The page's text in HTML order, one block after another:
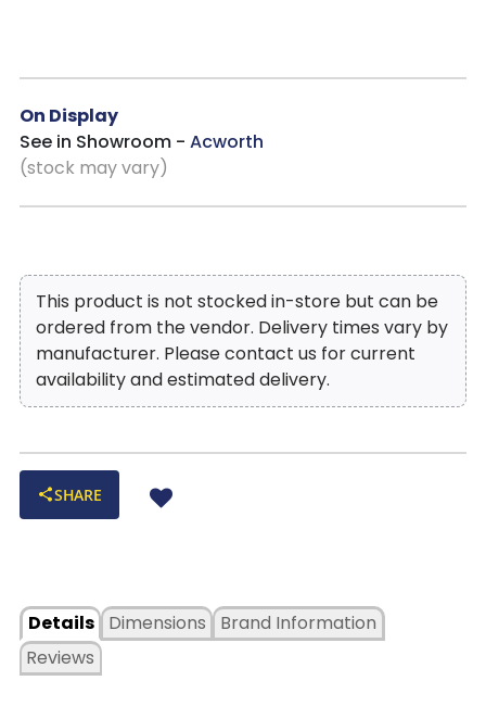
Finished on All Sides: This flexible design will allow you
to showcase your item anywhere in your home without
the limitation of an unfinished backside.
Full Extension, Steel Ball Bearing Drawer Slides:
Premium full extension, steel ball bearing drawer slides
provide quiet, smooth and reliable drawer function. The
Hidden Storage: Store your valuables out of site
within this hidden space.
Locking File Drawer: Keeping your important
documents under lock and key!
Removable Partition Organizer: Multipurpose storage
On Display
See in Showroom - Acworth
(stock may vary)
This product is not stocked in-store but can be
ordered from the vendor. Delivery times vary by
manufacturer. Please contact us for current
availability and estimated delivery.
SHARE
Details
Dimensions
Reviews
Brand Information